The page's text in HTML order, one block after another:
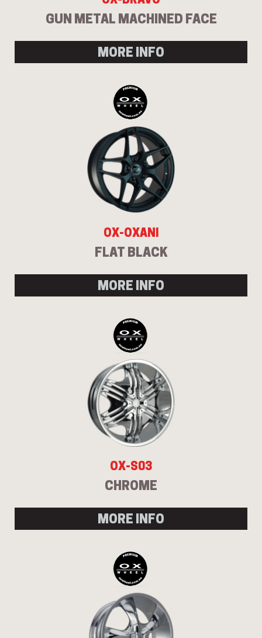
GUN METAL MACHINED FACE
MORE INFO
OX-OXANI
FLAT BLACK
MORE INFO
OX-S03
CHROME
MORE INFO